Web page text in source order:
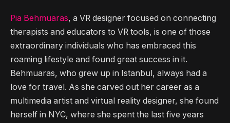
Pia Behmuaras, a VR designer focused on connecting
therapists and educators to VR tools, is one of those
extraordinary individuals who has embraced this
roaming lifestyle and found great success in it.
Behmuaras, who grew up in Istanbul, always had a
love for travel. As she carved out her career as a
multimedia artist and virtual reality designer, she found
herself in NYC, where she spent the last five years